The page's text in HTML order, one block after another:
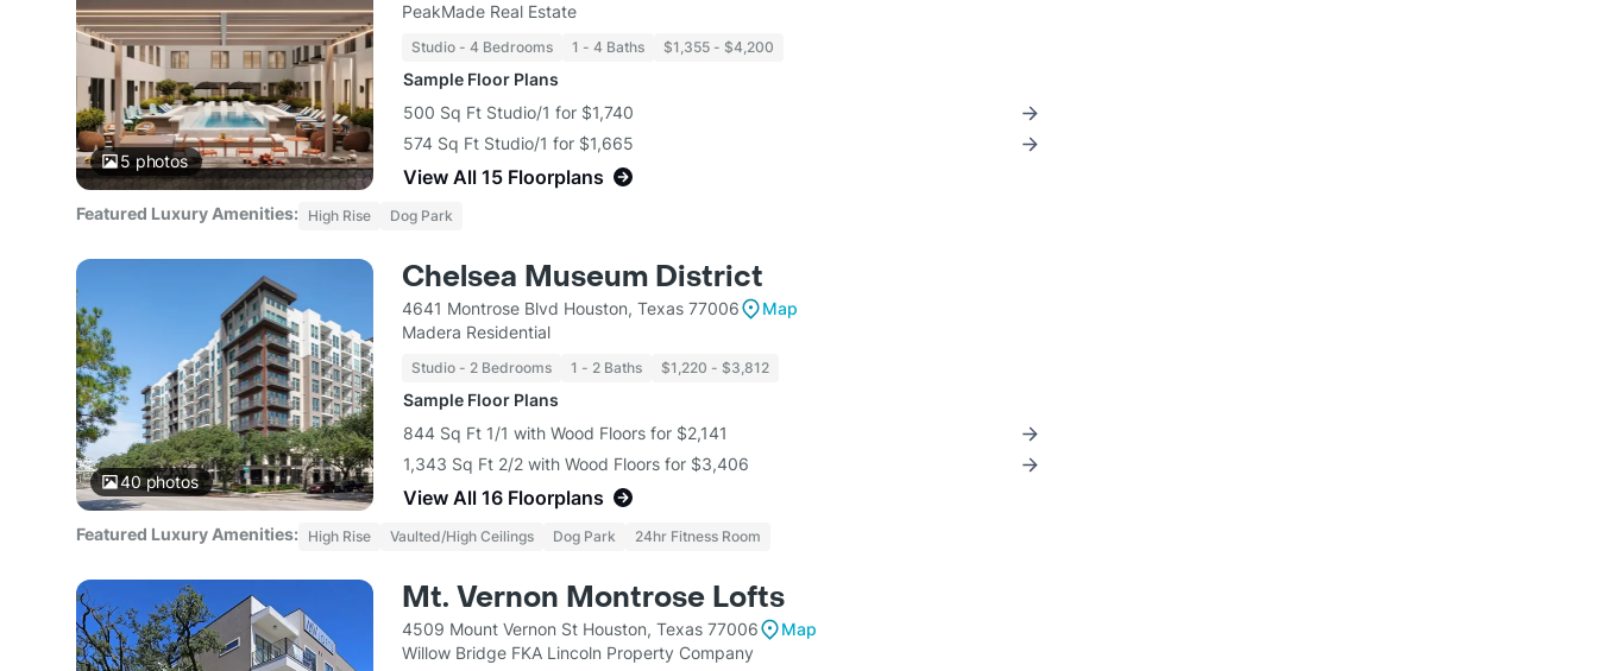
5photos
PeakMade Real Estate
Studio - 4 Bedrooms 1 - 4 Baths $1,355 - $4,200
Sample Floor Plans
500 Sq Ft Studio/1 for $1,740
574 Sq Ft Studio/1 for $1,665
View All 15 Floorplans
Featured Luxury Amenities: High Rise Dog Park
40photos
Chelsea Museum District
4641 Montrose Blvd Houston, Texas 77006
Map
Madera Residential
Studio - 2 Bedrooms 1 - 2 Baths $1,220 - $3,812
Sample Floor Plans
844 Sq Ft 1/1 with Wood Floors for $2,141
1,343 Sq Ft 2/2 with Wood Floors for $3,406
View All 16 Floorplans
Featured Luxury Amenities: High Rise Vaulted/High Ceilings Dog Park 24hr Fitness Room
Mt. Vernon Montrose Lofts
4509 Mount Vernon St Houston, Texas 77006
Map
Willow Bridge FKA Lincoln Property Company